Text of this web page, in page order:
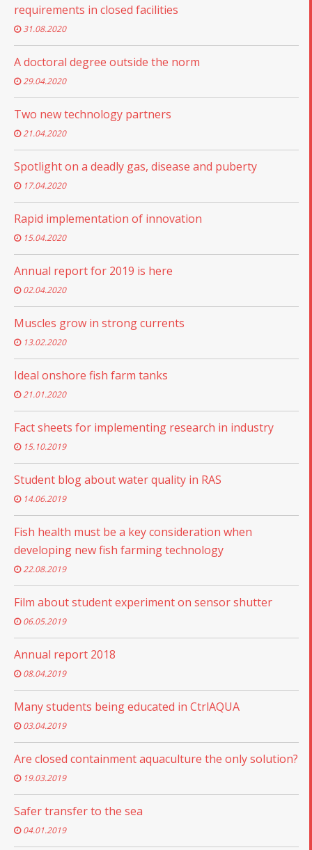
requirements in closed facilities
31.08.2020
A doctoral degree outside the norm
29.04.2020
Two new technology partners
21.04.2020
Spotlight on a deadly gas, disease and puberty
17.04.2020
Rapid implementation of innovation
15.04.2020
Annual report for 2019 is here
02.04.2020
Muscles grow in strong currents
13.02.2020
Ideal onshore fish farm tanks
21.01.2020
Fact sheets for implementing research in industry
15.10.2019
Student blog about water quality in RAS
14.06.2019
Fish health must be a key consideration when
developing new fish farming technology
22.08.2019
Film about student experiment on sensor shutter
06.05.2019
Annual report 2018
08.04.2019
Many students being educated in CtrlAQUA
03.04.2019
Are closed containment aquaculture the only solution?
19.03.2019
Safer transfer to the sea
04.01.2019